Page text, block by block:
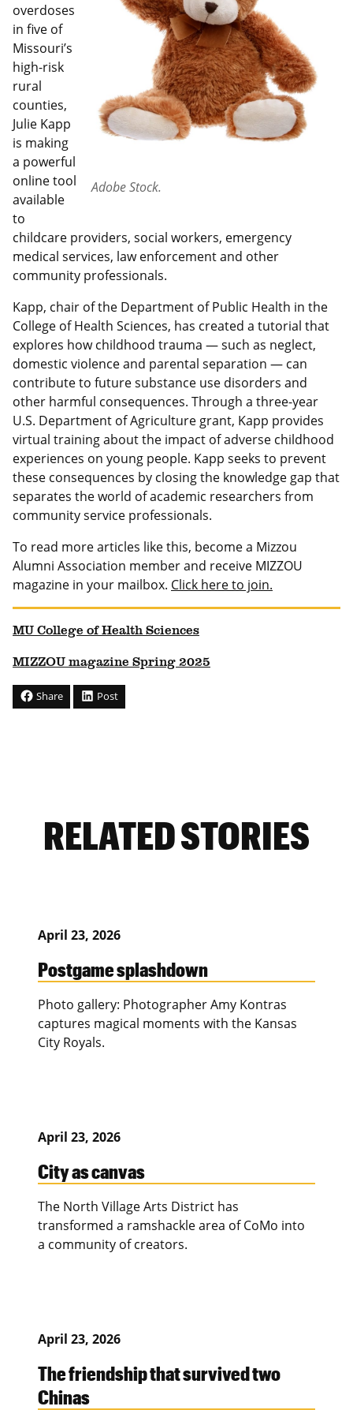
Adobe Stock.
overdoses
in five of
Missouri’s
high-risk
rural
counties,
Julie Kapp
is making
a powerful
online tool
available
to
childcare providers, social workers, emergency
medical services, law enforcement and other
community professionals.
Kapp, chair of the Department of Public Health in the
College of Health Sciences, has created a tutorial that
explores how childhood trauma — such as neglect,
domestic violence and parental separation — can
contribute to future substance use disorders and
other harmful consequences. Through a three-year
U.S. Department of Agriculture grant, Kapp provides
virtual training about the impact of adverse childhood
experiences on young people. Kapp seeks to prevent
these consequences by closing the knowledge gap that
separates the world of academic researchers from
community service professionals.
To read more articles like this, become a Mizzou
Alumni Association member and receive MIZZOU
magazine in your mailbox. Click here to join.
MU College of Health Sciences
MIZZOU magazine Spring 2025
Share Post
RELATED STORIES
April 23, 2026
Postgame splashdown
Photo gallery: Photographer Amy Kontras
captures magical moments with the Kansas
City Royals.
April 23, 2026
City as canvas
The North Village Arts District has
transformed a ramshackle area of CoMo into
a community of creators.
April 23, 2026
The friendship that survived two
Chinas